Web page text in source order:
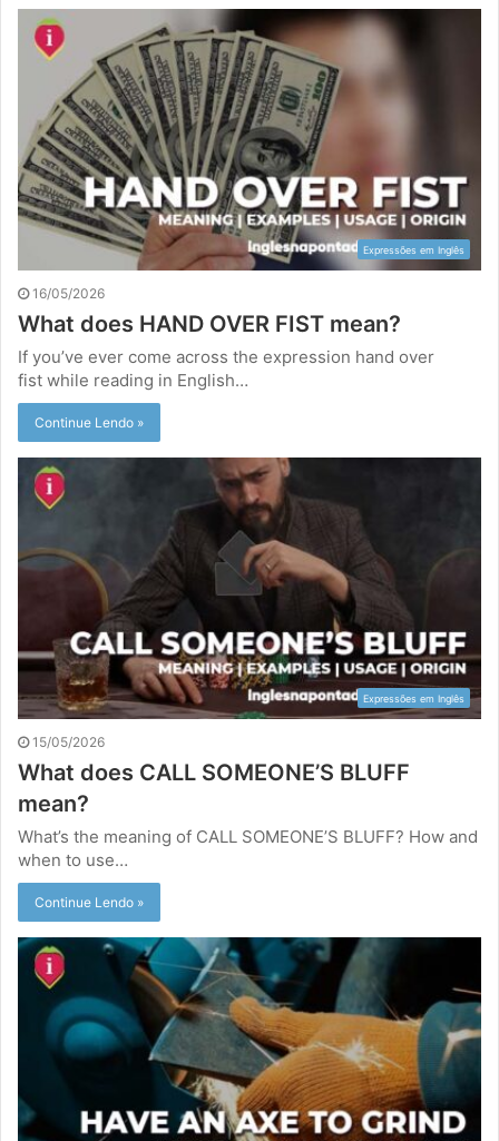
Expressões em Inglês
16/05/2026
What does HAND OVER FIST mean?
If you’ve ever come across the expression hand over
fist while reading in English…
Continue Lendo »
Expressões em Inglês
15/05/2026
What does CALL SOMEONE’S BLUFF
mean?
What’s the meaning of CALL SOMEONE’S BLUFF? How and
when to use…
Continue Lendo »